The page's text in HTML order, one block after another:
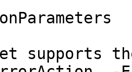
supports